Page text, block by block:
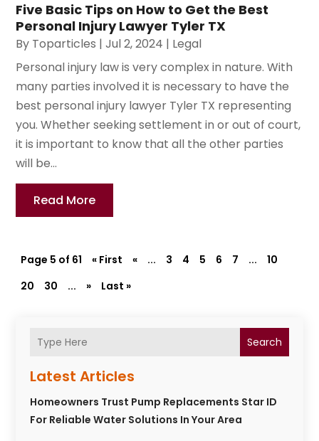
Search
Latest Articles
Homeowners Trust Pump Replacements Star ID
For Reliable Water Solutions In Your Area
Five Basic Tips on How to Get the Best
Personal Injury Lawyer Tyler TX
By Toparticles |Jul 2, 2024 | Legal
Personal injury law is very complex in nature. With
many parties involved it is necessary to have the
best personal injury lawyer Tyler TX representing
you. Whether seeking settlement in or out of court,
it is important to know that all the other parties
will be...
Read More
Page 5 of 61 « First « ... 3 4 5 6 7 ...
10
20
30 ... » Last »